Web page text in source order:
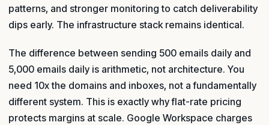
patterns, and stronger monitoring to catch deliverability
dips early. The infrastructure stack remains identical.
The difference between sending 500 emails daily and
5,000 emails daily is arithmetic, not architecture. You
need 10x the domains and inboxes, not a fundamentally
different system. This is exactly why flat-rate pricing
protects margins at scale. Google Workspace charges